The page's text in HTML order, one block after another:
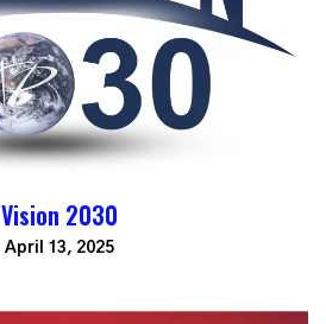
Vision 2030
April 13, 2025